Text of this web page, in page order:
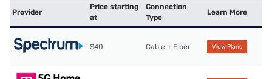
Provider
Price starting
at
Connection
Type
Learn More
$40 Cable + Fiber View Plans